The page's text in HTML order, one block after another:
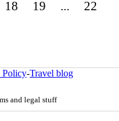
18 19 ... 22
Policy-Travel blog
and legal stuff